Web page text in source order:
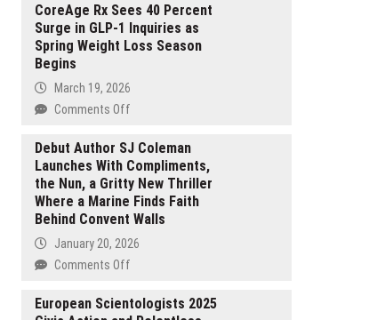
CoreAge Rx Sees 40 Percent
Surge in GLP-1 Inquiries as
Spring Weight Loss Season
Begins
March 19, 2026
Comments Offon
Rx
Sees
40
Percent
Surge
in
GLP-
Inquiries
as
Debut Author SJ Coleman
Launches With Compliments,
the Nun, a Gritty New Thriller
Where a Marine Finds Faith
Behind Convent Walls
January 20, 2026
Comments Offon
Author
European Scientologists 2025